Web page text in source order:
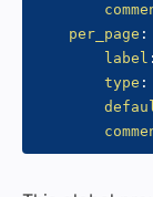
per_page :
label :
type :